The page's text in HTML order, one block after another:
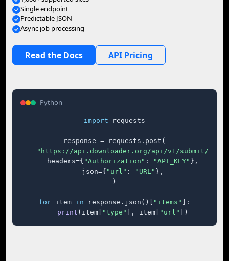
Single endpoint
Predictable JSON
Async job processing
Read the Docs API Pricing
Python
import requests
response = requests.post(
"https://api.downloader.org/api/v1/submit/"
    headers={
"Authorization" : "API_KEY" },
    json={
"url" : "URL" },
)
for item in response.json()[ "items"
]:
print (item[ "type" ], item[ "url" ])